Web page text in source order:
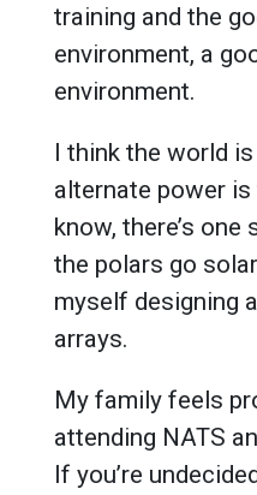
training and the
environment, a
environment.
I think the world
alternate power
know, there’s one
the polars go
myself designing
arrays.
My family feels
attending NATS
If you’re